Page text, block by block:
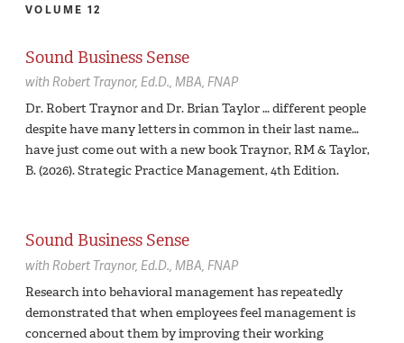
VOLUME 12
Sound Business Sense
with Robert Traynor, Ed.D., MBA, FNAP
Dr. Robert Traynor and Dr. Brian Taylor … different people
despite have many letters in common in their last name…
have just come out with a new book Traynor, RM & Taylor,
B. (2026). Strategic Practice Management, 4th Edition.
Sound Business Sense
with Robert Traynor, Ed.D., MBA, FNAP
Research into behavioral management has repeatedly
demonstrated that when employees feel management is
concerned about them by improving their working